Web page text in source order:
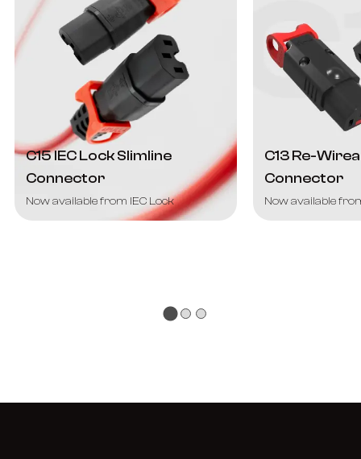
C15 IEC Lock Slimline
Connector
Now available from IEC Lock
C13 Re-
Connector
Now available